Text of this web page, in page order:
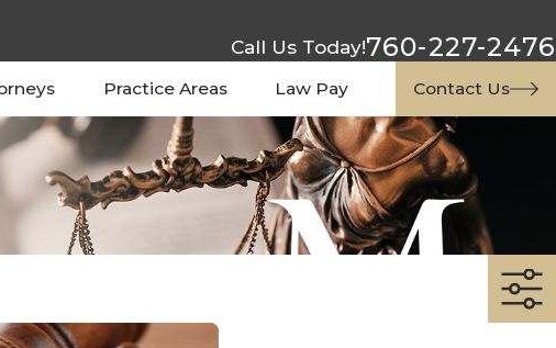
Call Us Today!760-227-2476
Practice Areas Law Pay Contact Us